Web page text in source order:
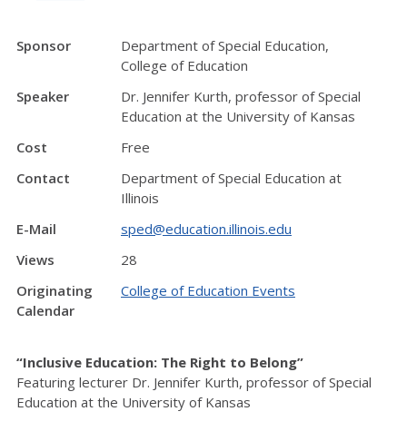
Sponsor
Department of Special Education,
College of Education
Speaker
Dr. Jennifer Kurth, professor of Special
Education at the University of Kansas
Cost
Free
Contact
Department of Special Education at
Illinois
E-Mail
sped@education.illinois.edu
Views
28
Originating
Calendar
College of Education Events
“Inclusive Education: The Right to Belong”
Featuring lecturer Dr. Jennifer Kurth, professor of Special
Education at the University of Kansas